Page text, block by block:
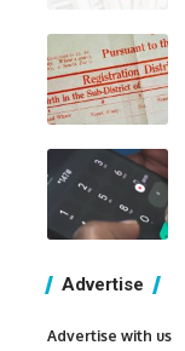
Advertise
Advertise with us